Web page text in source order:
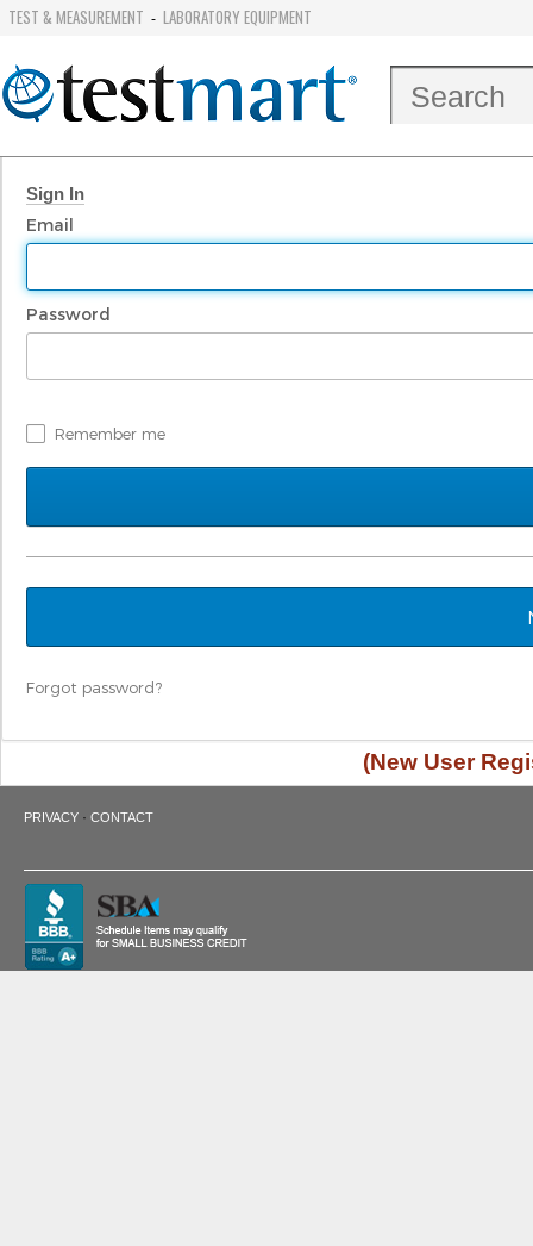
TEST & MEASUREMENT - LABORATORY EQUIPMENT
Sign In
Email
Password
Remember me
Forgot password?
(New User
PRIVACY · CONTACT